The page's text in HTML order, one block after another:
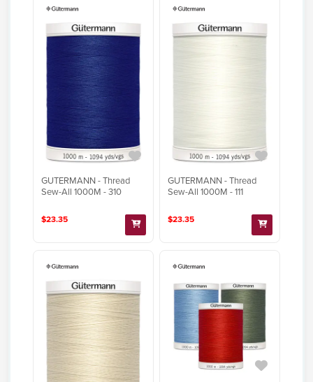
GUTERMANN - Thread
Sew-All 1000M - 310
$23.35
GUTERMANN - Thread
Sew-All 1000M - 111
$23.35